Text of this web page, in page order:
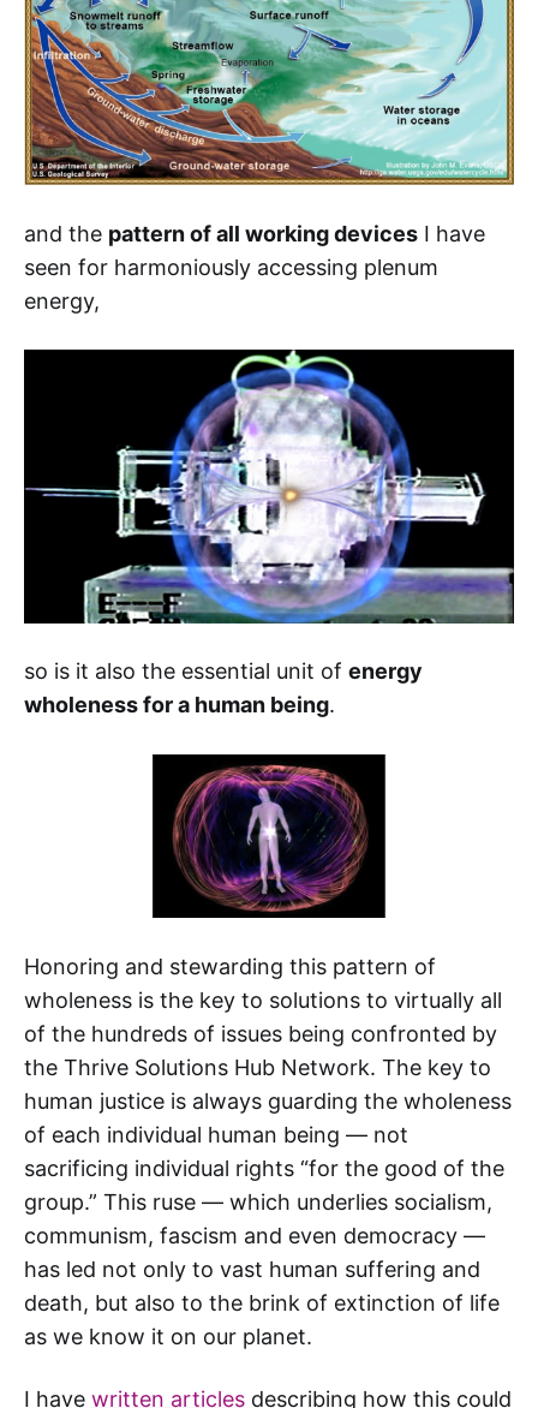
and the pattern of all working devices I have
seen for harmoniously accessing plenum
energy,
so is it also the essential unit of energy
wholeness for a human being.
Honoring and stewarding this pattern of
wholeness is the key to solutions to virtually all
of the hundreds of issues being confronted by
the Thrive Solutions Hub Network. The key to
human justice is always guarding the wholeness
of each individual human being — not
sacrificing individual rights “for the good of the
group.” This ruse — which underlies socialism,
communism, fascism and even democracy —
has led not only to vast human suffering and
death, but also to the brink of extinction of life
as we know it on our planet.
I have written articles describing how this could